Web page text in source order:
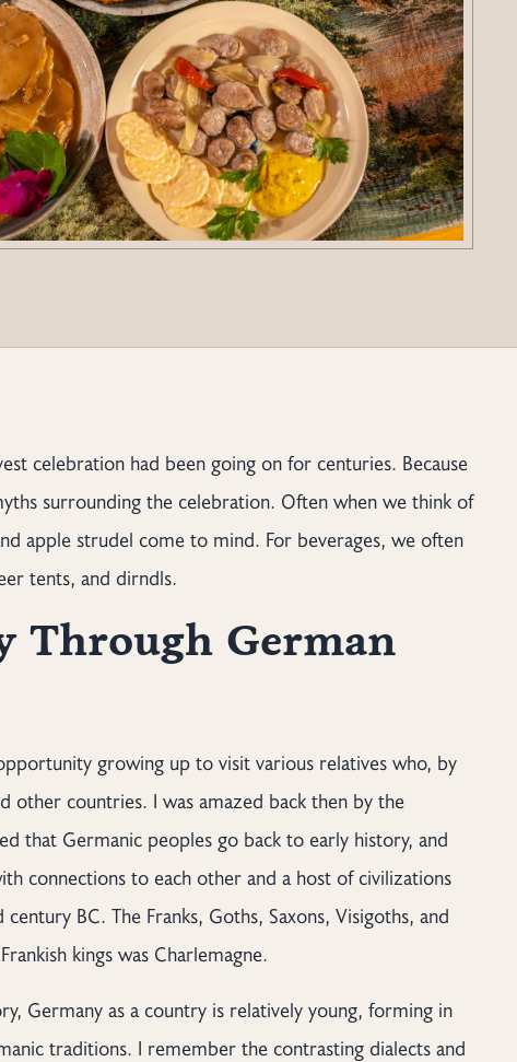
celebration had been going on for centuries. Because
surrounding the celebration. Often when we think of
apple strudel come to mind. For beverages, we often
tents, and dirndls.
Through German
growing up to visit various relatives who, by
other countries. I was amazed back then by the
that Germanic peoples go back to early history, and
connections to each other and a host of civilizations
BC. The Franks, Goths, Saxons, Visigoths, and
kings was Charlemagne.
Germany as a country is relatively young, forming in
traditions. I remember the contrasting dialects and